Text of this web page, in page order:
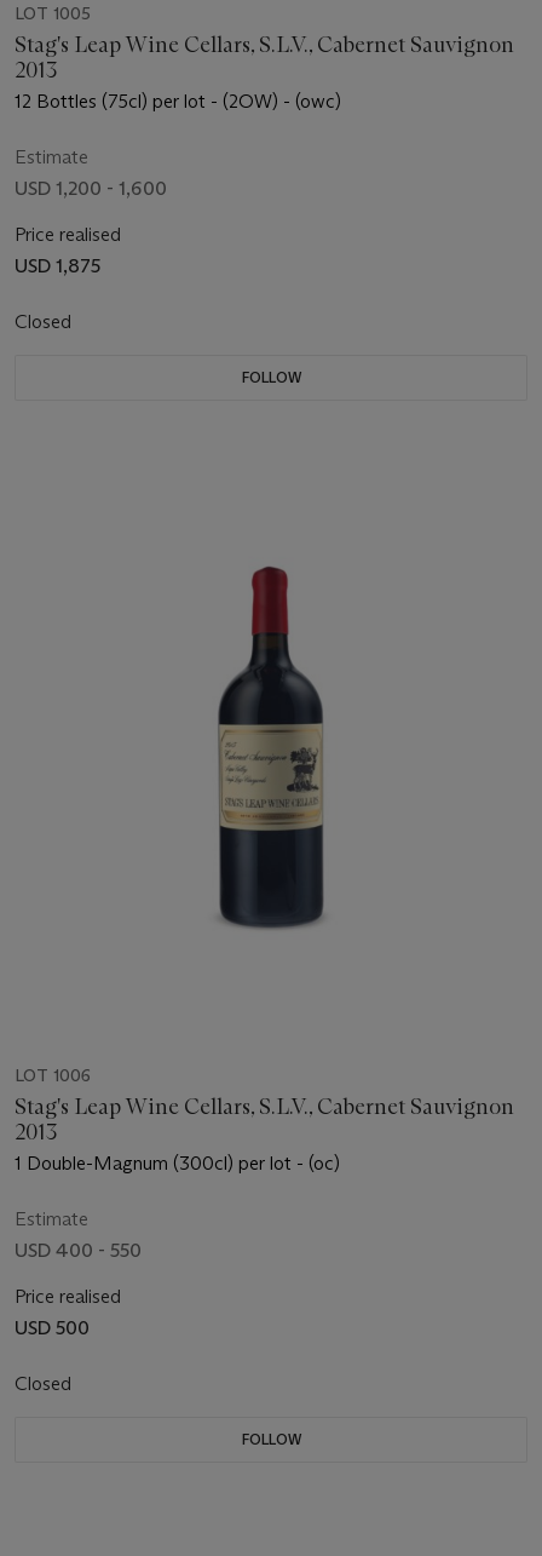
LOT 1005
Stag's Leap Wine Cellars, S.L.V., Cabernet Sauvignon
2013
12 Bottles (75cl) per lot - (2OW) - (owc)
Estimate
USD 1,200 - 1,600
Price realised
USD 1,875
Closed
FOLLOW
LOT 1006
Stag's Leap Wine Cellars, S.L.V., Cabernet Sauvignon
2013
1 Double-Magnum (300cl) per lot - (oc)
Estimate
USD 400 - 550
Price realised
USD 500
Closed
FOLLOW